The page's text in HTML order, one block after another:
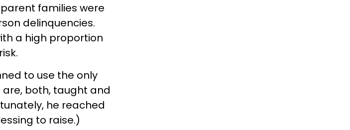
families were
delinquencies.
a high proportion
to use the only
both, taught and
he reached
to raise.)